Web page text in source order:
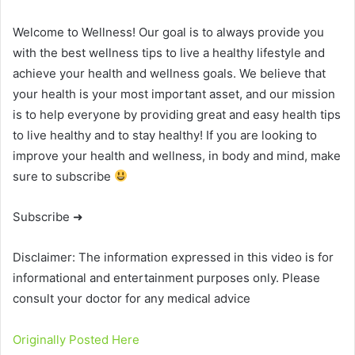
Welcome to Wellness! Our goal is to always provide you
with the best wellness tips to live a healthy lifestyle and
achieve your health and wellness goals. We believe that
your health is your most important asset, and our mission
is to help everyone by providing great and easy health tips
to live healthy and to stay healthy! If you are looking to
improve your health and wellness, in body and mind, make
sure to subscribe
Subscribe ➜
Disclaimer: The information expressed in this video is for
informational and entertainment purposes only. Please
consult your doctor for any medical advice
Originally Posted Here